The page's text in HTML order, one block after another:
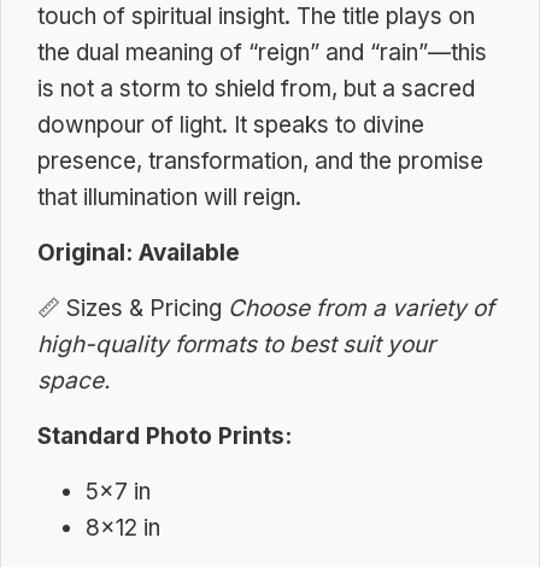
touch of spiritual insight. The title plays on
the dual meaning of “reign” and “rain”—this
is not a storm to shield from, but a sacred
downpour of light. It speaks to divine
presence, transformation, and the promise
that illumination will reign.
Original: Available
📏 Sizes & Pricing Choose from a variety of
high-quality formats to best suit your
space.
Standard Photo Prints:
5×7 in
8×12 in